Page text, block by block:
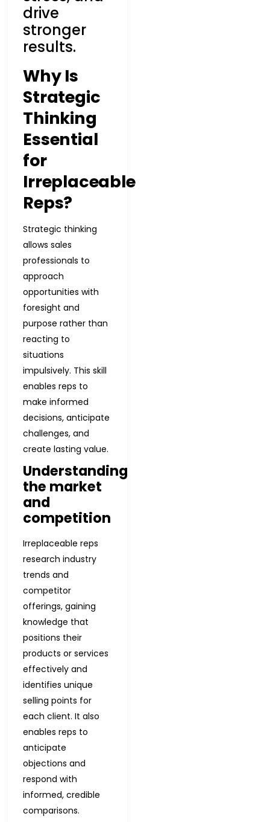
drive
stronger
results.
Why Is
Strategic
Thinking
Essential
for
Irreplaceable
Reps?
Strategic thinking
allows sales
professionals to
approach
opportunities with
foresight and
purpose rather than
reacting to
situations
impulsively. This skill
enables reps to
make informed
decisions, anticipate
challenges, and
create lasting value.
Understanding
the market
and
competition
Irreplaceable reps
research industry
trends and
competitor
offerings, gaining
knowledge that
positions their
products or services
effectively and
identifies unique
selling points for
each client. It also
enables reps to
anticipate
objections and
respond with
informed, credible
comparisons.